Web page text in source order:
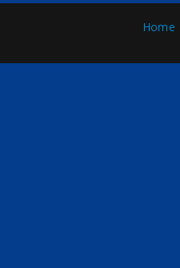
Home